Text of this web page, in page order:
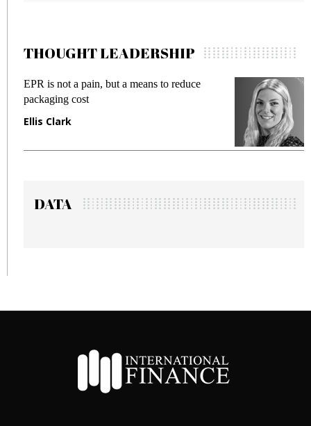
THOUGHT LEADERSHIP
EPR is not a pain, but a means to reduce
packaging cost
Ellis Clark
DATA